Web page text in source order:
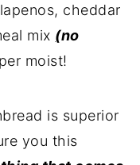
cheddar
mix (no
moist!
is superior
you this